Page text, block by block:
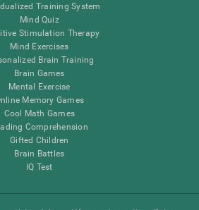
Training System
Mind Quiz
Stimulation Therapy
Mind Exercises
Brain Training
Brain Games
Mental Exercise
Memory Games
Cool Math Games
Comprehension
Gifted Children
Brain Battles
IQ Test